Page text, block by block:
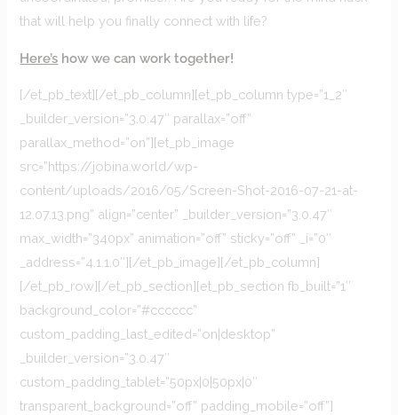
that will help you finally connect with life?
Here’s how we can work together!
[/et_pb_text][/et_pb_column][et_pb_column type=”1_2″
_builder_version=”3.0.47″ parallax=”off”
parallax_method=”on”][et_pb_image
src=”https://jobina.world/wp-
content/uploads/2016/05/Screen-Shot-2016-07-21-at-
12.07.13.png” align=”center” _builder_version=”3.0.47″
max_width=”340px” animation=”off” sticky=”off” _i=”0″
_address=”4.1.1.0″][/et_pb_image][/et_pb_column]
[/et_pb_row][/et_pb_section][et_pb_section fb_built=”1″
background_color=”#cccccc”
custom_padding_last_edited=”on|desktop”
_builder_version=”3.0.47″
custom_padding_tablet=”50px|0|50px|0″
transparent_background=”off” padding_mobile=”off”]